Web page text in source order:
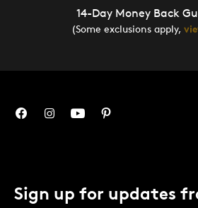
14-Day Money Back
(Some exclusions apply,
Sign up for updates